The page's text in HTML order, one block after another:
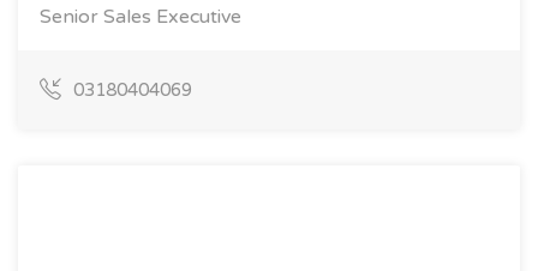
Senior Sales Executive
03180404069